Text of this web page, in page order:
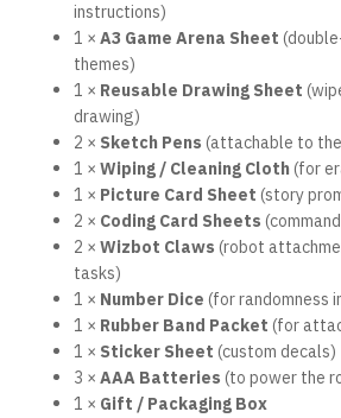
instructions)
1 ×A3 Game Arena Sheet
themes)
1 × Reusable Drawing Sheet
drawing)
2 × Sketch Pens(attachable to
1 ×Wiping / Cleaning Cloth(for
1 × Picture Card Sheet(story
2 × Coding Card Sheets
2 ×Wizbot Claws(robot
tasks)
1 × Number Dice(for randomness
1 × Rubber Band Packet(for
1 × Sticker Sheet(custom decals)
3 ×AAA Batteries(to power the
1 × Gift / Packaging Box